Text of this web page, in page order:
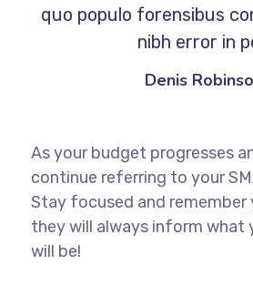
quo populo forensibus
nibh error in
Denis
As your budget progresses
continue referring to your
Stay focused and remember
they will always inform what
will be!